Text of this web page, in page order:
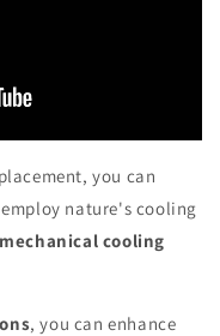
you can
nature's cooling
mechanical cooling
, you can enhance